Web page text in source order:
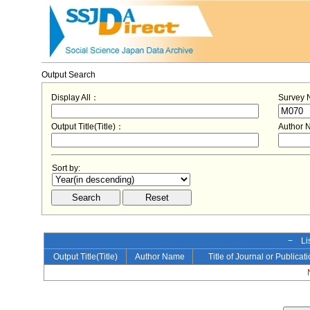
Output Search
Display All： Survey
Output Title(Title)： Author
Sort by:
−
Output Title(Title)
Author Name
Title of Journal or